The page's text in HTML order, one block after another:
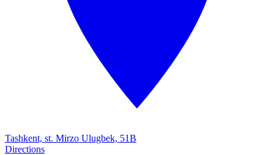
Tashkent, st. Mirzo Ulugbek, 51B
Directions